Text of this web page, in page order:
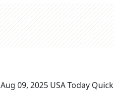
Aug 09, 2025 USA Today Quick